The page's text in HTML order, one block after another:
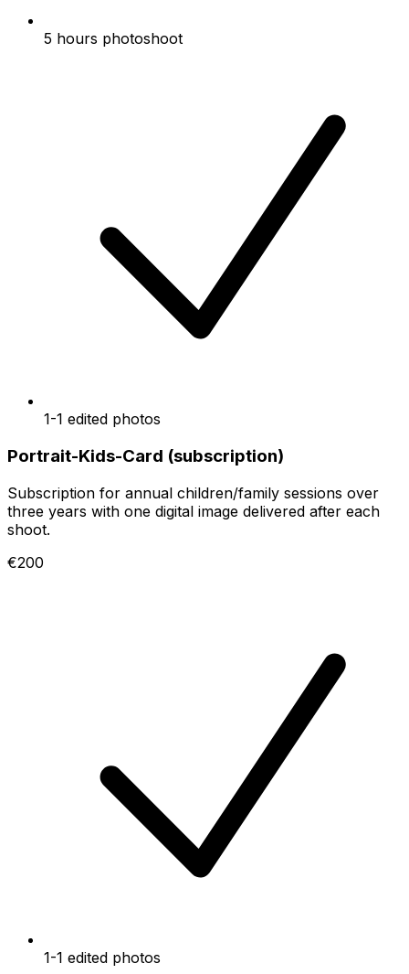
5 hours photoshoot
1-1 edited photos
Portrait-Kids-Card (subscription)
Subscription for annual children/family sessions over
three years with one digital image delivered after each
shoot.
€200
1-1 edited photos